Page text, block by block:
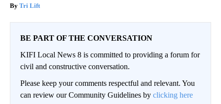
Tri Lift
BE PART OF THE CONVERSATION
KIFI Local News 8 is committed to providing a forum for
civil and constructive conversation.
Please keep your comments respectful and relevant. You
can review our Community Guidelines by clicking here